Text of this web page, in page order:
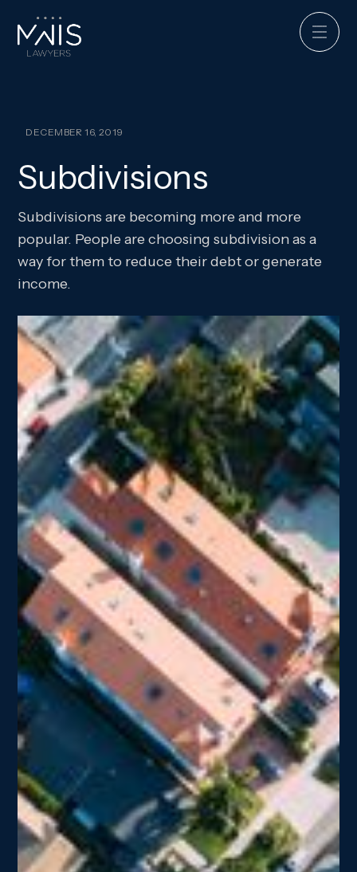
DECEMBER 16, 2019
Subdivisions
Subdivisions are becoming more and more
popular. People are choosing subdivision as a
way for them to reduce their debt or generate
income.